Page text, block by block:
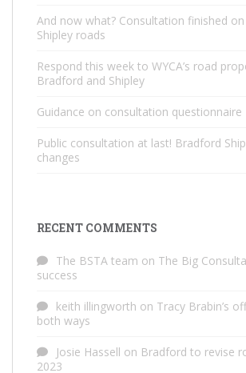
And now what? Consultation finished
Shipley roads
Respond this week to WYCA’s road
Bradford and Shipley
Guidance on consultation questionnaire
Public consultation at last! Bradford
changes
RECENT COMMENTS
The BSTA team on The Big
success
keith illingworth on Tracy Brabin’s
both ways
Josie Hassell on Bradford to revise
2023